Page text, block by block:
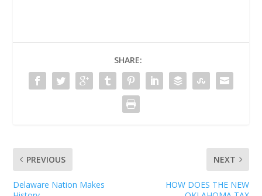
SHARE:
PREVIOUS
Delaware Nation Makes
NEXT
HOW DOES THE NEW